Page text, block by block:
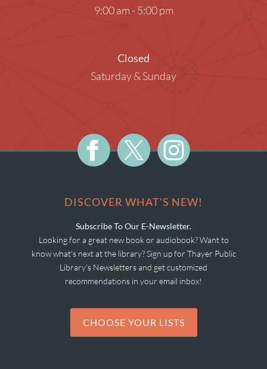
9:00 am - 5:00 pm
Closed
Saturday & Sunday
DISCOVER WHAT'S NEW!
Subscribe To Our E-Newsletter.
Looking for a great new book or audiobook? Want to
know what's next at the library? Sign up for Thayer Public
Library's Newsletters and get customized
recommendations in your email inbox!
CHOOSE YOUR LISTS